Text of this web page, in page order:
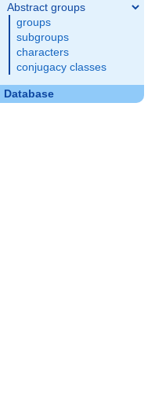
Abstract groups
groups
subgroups
characters
conjugacy classes
Database